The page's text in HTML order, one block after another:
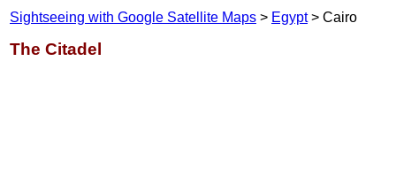
Sightseeing with Google Satellite Maps > Egypt> Cairo
The Citadel